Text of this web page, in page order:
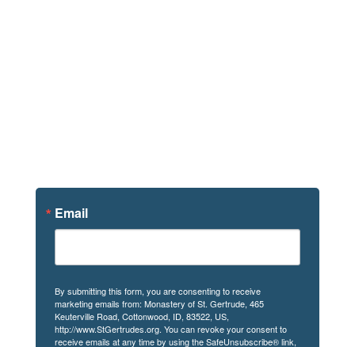
Email
By submitting this form, you are consenting to receive
marketing emails from: Monastery of St. Gertrude, 465
Keuterville Road, Cottonwood, ID, 83522, US,
http://www.StGertrudes.org. You can revoke your consent to
receive emails at any time by using the SafeUnsubscribe® link,